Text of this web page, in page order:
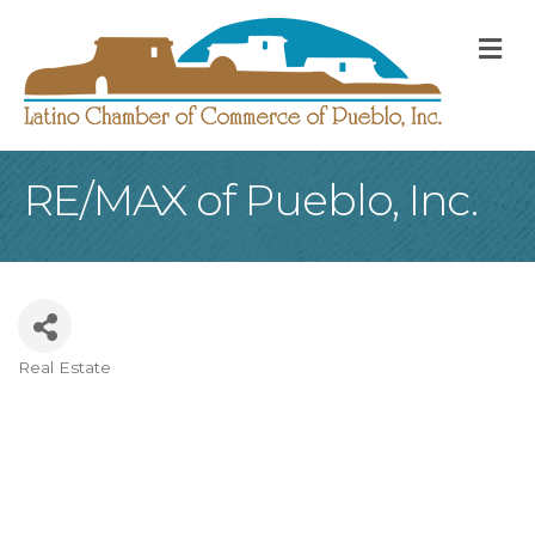
RE/MAX of Pueblo, Inc.
Real Estate